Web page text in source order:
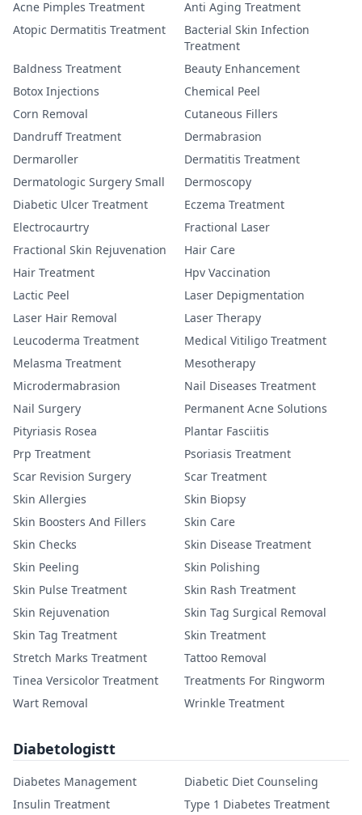
Acne Pimples Treatment
Anti Aging Treatment
Atopic Dermatitis Treatment
Bacterial Skin Infection
Treatment
Baldness Treatment
Beauty Enhancement
Botox Injections
Chemical Peel
Corn Removal
Cutaneous Fillers
Dandruff Treatment
Dermabrasion
Dermaroller
Dermatitis Treatment
Dermatologic Surgery Small
Dermoscopy
Diabetic Ulcer Treatment
Eczema Treatment
Electrocaurtry
Fractional Laser
Fractional Skin Rejuvenation
Hair Care
Hair Treatment
Hpv Vaccination
Lactic Peel
Laser Depigmentation
Laser Hair Removal
Laser Therapy
Leucoderma Treatment
Medical Vitiligo Treatment
Melasma Treatment
Mesotherapy
Microdermabrasion
Nail Diseases Treatment
Nail Surgery
Permanent Acne Solutions
Pityriasis Rosea
Plantar Fasciitis
Prp Treatment
Psoriasis Treatment
Scar Revision Surgery
Scar Treatment
Skin Allergies
Skin Biopsy
Skin Boosters And Fillers
Skin Care
Skin Checks
Skin Disease Treatment
Skin Peeling
Skin Polishing
Skin Pulse Treatment
Skin Rash Treatment
Skin Rejuvenation
Skin Tag Surgical Removal
Skin Tag Treatment
Skin Treatment
Stretch Marks Treatment
Tattoo Removal
Tinea Versicolor Treatment
Treatments For Ringworm
Wart Removal
Wrinkle Treatment
Diabetologistt
Diabetes Management
Diabetic Diet Counseling
Insulin Treatment
Type 1 Diabetes Treatment